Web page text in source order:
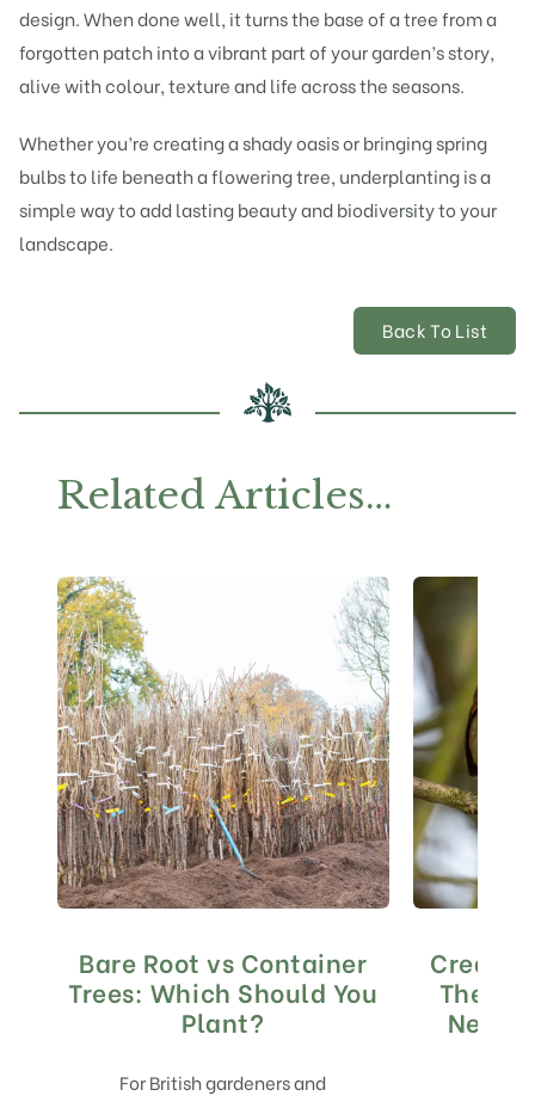
design. When done well, it turns the base of a tree from a
forgotten patch into a vibrant part of your garden’s story,
alive with colour, texture and life across the seasons.
Whether you’re creating a shady oasis or bringing spring
bulbs to life beneath a flowering tree, underplanting is a
simple way to add lasting beauty and biodiversity to your
landscape.
Back To List
Related Articles…
Bare Root vs Container
Trees: Which Should You
Plant?
For British gardeners and
The